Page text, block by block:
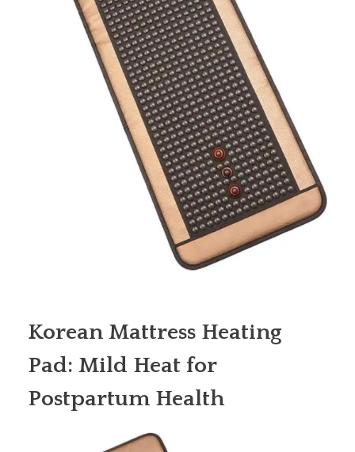
Korean Mattress Heating
Pad: Mild Heat for
Postpartum Health